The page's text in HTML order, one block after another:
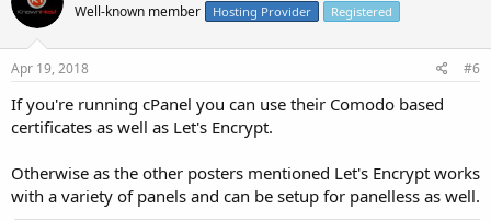
Well-known member Hosting Provider Registered
Apr 19, 2018 #6
If you're running cPanel you can use their Comodo based
certificates as well as Let's Encrypt.
Otherwise as the other posters mentioned Let's Encrypt works
with a variety of panels and can be setup for panelless as well.